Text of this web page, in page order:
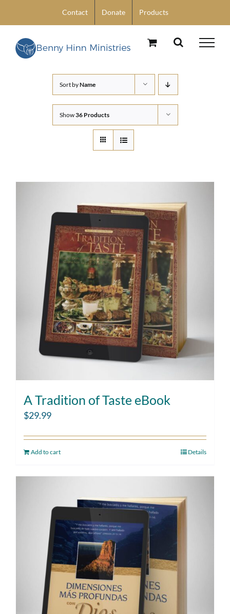
content
Contact Donate Products
Sort byName
Show36 Products
A Tradition of Taste eBook
$29.99
Add to cart Details